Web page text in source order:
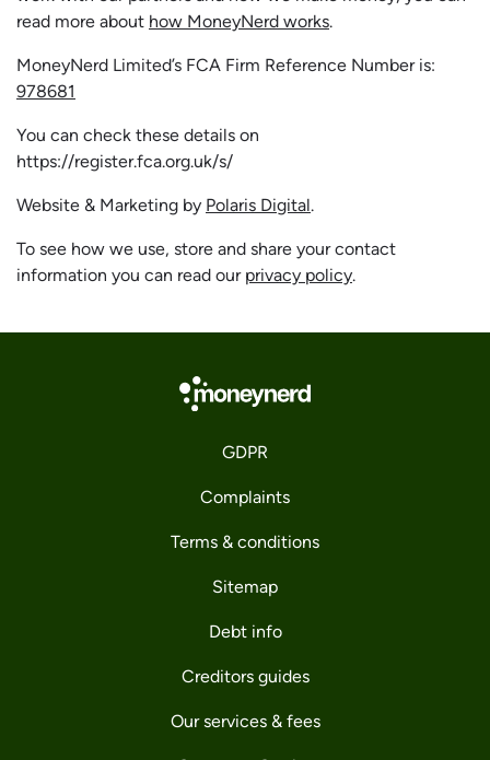
read more about how MoneyNerd works.
MoneyNerd Limited’s FCA Firm Reference Number is:
978681
You can check these details on
https://register.fca.org.uk/s/
Website & Marketing by Polaris Digital.
To see how we use, store and share your contact
information you can read our privacy policy.
GDPR
Complaints
Terms & conditions
Sitemap
Debt info
Creditors guides
Our services & fees